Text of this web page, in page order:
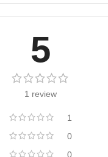
5
1 review
1
0
0